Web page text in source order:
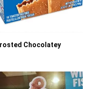
Chocolatey